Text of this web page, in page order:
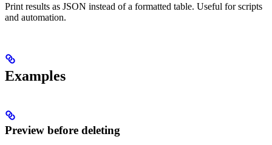
Print results as JSON instead of a formatted table. Useful for scripts
and automation.
Examples
Preview before deleting